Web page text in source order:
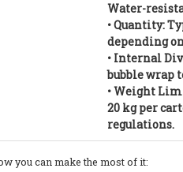
Water-
• Quantity:
depending
• Internal
bubble wrap
• Weight
20 kg per
regulations.
you can make the most of it: